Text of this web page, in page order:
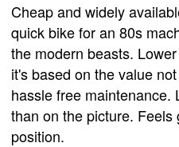
Cheap and widely
quick bike for an 80s
the modern beasts.
it's based on the value
hassle free maintenance.
than on the picture.
position.